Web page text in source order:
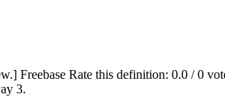
Freebase Rate this definition: 0.0 / 0
3.